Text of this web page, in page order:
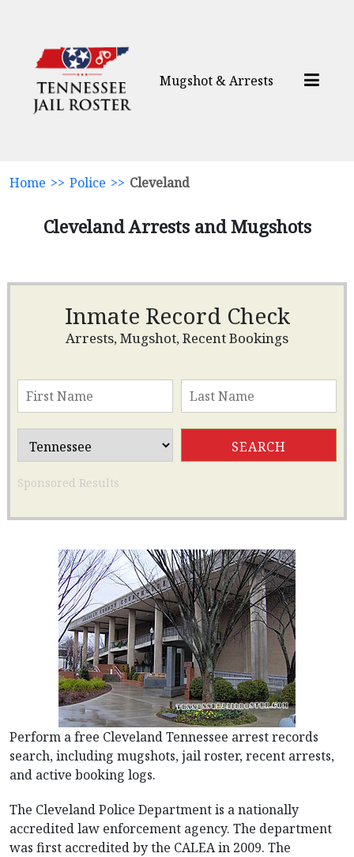
Mugshot & Arrests
Home >> Police >> Cleveland
Cleveland Arrests and Mugshots
Inmate Record Check
Arrests, Mugshot, Recent Bookings
Sponsored Results
Perform a free Cleveland Tennessee arrest records
search, including mugshots, jail roster, recent arrests,
and active booking logs.
The Cleveland Police Department is a nationally
accredited law enforcement agency. The department
was first accredited by the CALEA in 2009. The